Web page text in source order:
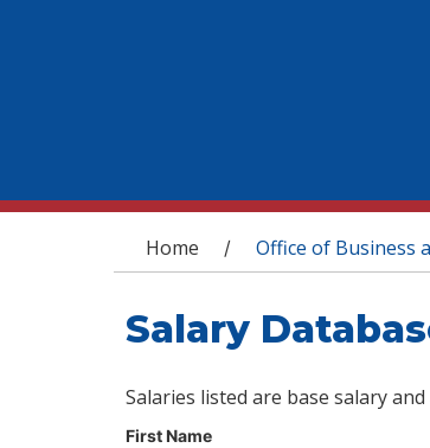
You are here
Home / Office of Business
Salary
Salaries listed are base salary
First Name